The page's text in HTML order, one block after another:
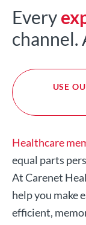
Every
channel.
USE
Healthcare
equal parts
At Carenet
help you make
efficient,